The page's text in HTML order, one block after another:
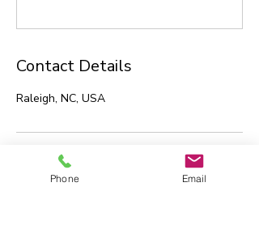
Contact Details
Raleigh, NC, USA
Phone Email